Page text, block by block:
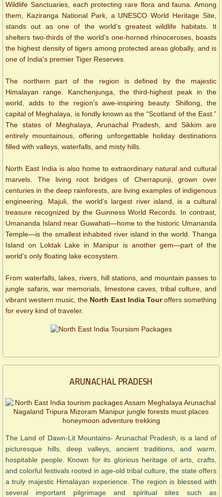
Wildlife Sanctuaries, each protecting rare flora and fauna. Among
them, Kaziranga National Park, a UNESCO World Heritage Site,
stands out as one of the world’s greatest wildlife habitats. It
shelters two-thirds of the world’s one-horned rhinoceroses, boasts
the highest density of tigers among protected areas globally, and is
one of India's premier Tiger Reserves.
The northern part of the region is defined by the majestic
Himalayan range. Kanchenjunga, the third-highest peak in the
world, adds to the region's awe-inspiring beauty. Shillong, the
capital of Meghalaya, is fondly known as the “Scotland of the East.”
The states of Meghalaya, Arunachal Pradesh, and Sikkim are
entirely mountainous, offering unforgettable holiday destinations
filled with valleys, waterfalls, and misty hills.
North East India is also home to extraordinary natural and cultural
marvels. The living root bridges of Cherrapunji, grown over
centuries in the deep rainforests, are living examples of indigenous
engineering. Majuli, the world’s largest river island, is a cultural
treasure recognized by the Guinness World Records. In contrast,
Umananda Island near Guwahati—home to the historic Umananda
Temple—is the smallest inhabited river island in the world. Thanga
Island on Loktak Lake in Manipur is another gem—part of the
world’s only floating lake ecosystem.
From waterfalls, lakes, rivers, hill stations, and mountain passes to
jungle safaris, war memorials, limestone caves, tribal culture, and
vibrant western music, the North East India Touroffers something
for every kind of traveler.
ARUNACHAL PRADESH
The Land of Dawn-Lit Mountains- Arunachal Pradesh, is a land of
picturesque hills, deep valleys, ancient traditions, and warm,
hospitable people. Known for its glorious heritage of arts, crafts,
and colorful festivals rooted in age-old tribal culture, the state offers
a truly majestic Himalayan experience. The region is blessed with
several important pilgrimage and spiritual sites such as